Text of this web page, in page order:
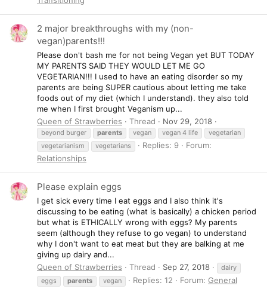
2 major breakthroughs with my (non-
vegan)parents!!!
Please don't bash me for not being Vegan yet BUT TODAY
MY PARENTS SAID THEY WOULD LET ME GO
VEGETARIAN!!! I used to have an eating disorder so my
parents are being SUPER cautious about letting me take
foods out of my diet (which I understand). they also told
me when I first brought Veganism up...
Queen of Strawberries
Thread Nov 29, 2018
beyond burger parents vegan vegan 4 life
vegetarian
vegetarianism
vegetarians Replies: 9
Forum:
Relationships
Please explain eggs
I get sick every time I eat eggs and I also think it's
discussing to be eating (what is basically) a chicken period
but what is ETHICALLY wrong with eggs? My parents
seem (although they refuse to go vegan) to understand
why I don't want to eat meat but they are balking at me
giving up dairy and...
Queen of Strawberries
Thread Sep 27, 2018
dairy
eggs
parents vegan Replies: 12 Forum: General